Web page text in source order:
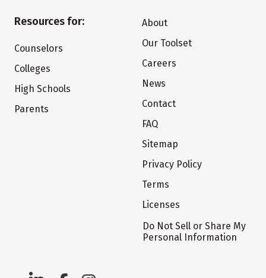
Resources for:
Counselors
Colleges
High Schools
Parents
About
Our Toolset
Careers
News
Contact
FAQ
Sitemap
Privacy Policy
Terms
Licenses
Do Not Sell or Share My
Personal Information